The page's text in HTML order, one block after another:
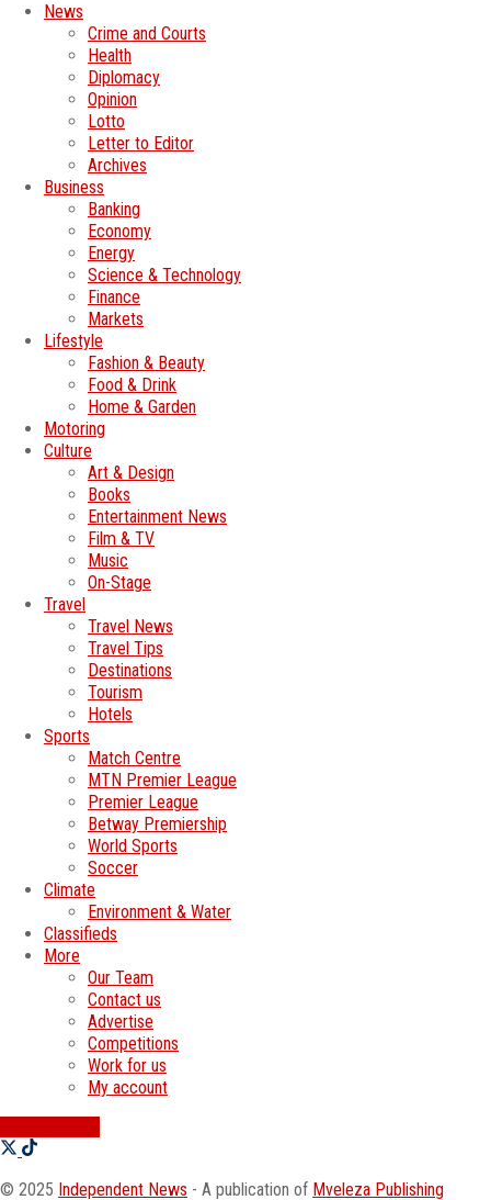
News
Crime and Courts
Health
Diplomacy
Opinion
Lotto
Letter to Editor
Archives
Business
Banking
Economy
Energy
Science & Technology
Finance
Markets
Lifestyle
Fashion & Beauty
Food & Drink
Home & Garden
Motoring
Culture
Art & Design
Books
Entertainment News
Film & TV
Music
On-Stage
Travel
Travel News
Travel Tips
Destinations
Tourism
Hotels
Sports
Match Centre
MTN Premier League
Premier League
Betway Premiership
World Sports
Soccer
Climate
Environment & Water
Classifieds
More
Our Team
Contact us
Advertise
Competitions
Work for us
My account
© 2025 Independent News - A publication of Mveleza Publishing